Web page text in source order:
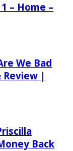
– Home –
We Bad
Review |
Back